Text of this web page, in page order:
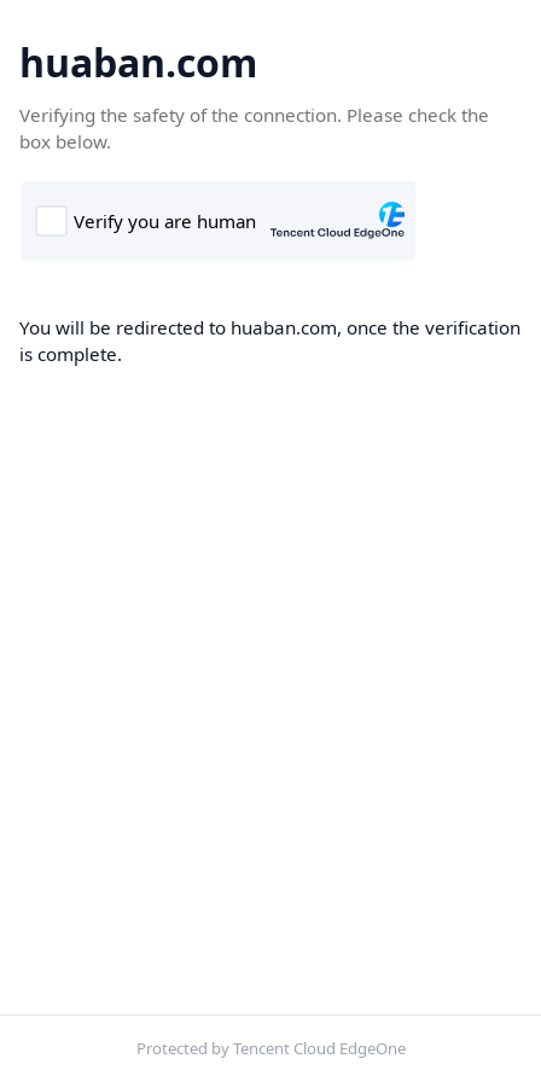
huaban.com
Verifying the safety of the connection. Please check the
box below.
You will be redirected to huaban.com, once the verification
is complete.
Protected by Tencent Cloud EdgeOne